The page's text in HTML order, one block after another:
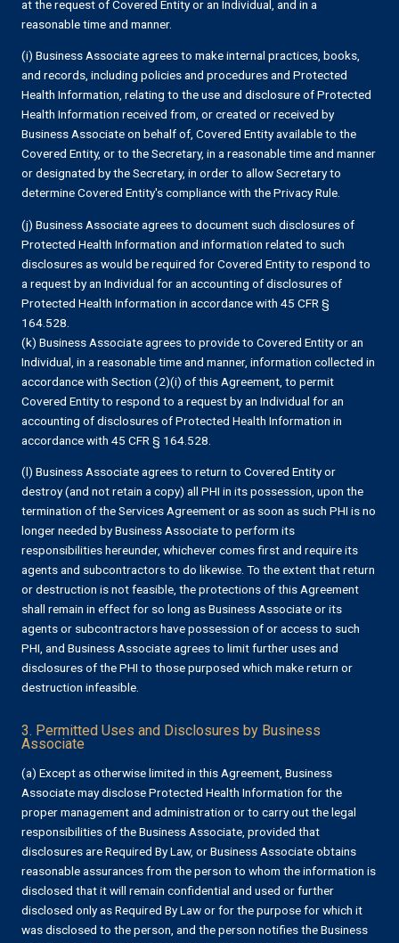
at the request of Covered Entity or an Individual, and in a
reasonable time and manner.
(i) Business Associate agrees to make internal practices, books,
and records, including policies and procedures and Protected
Health Information, relating to the use and disclosure of Protected
Health Information received from, or created or received by
Business Associate on behalf of, Covered Entity available to the
Covered Entity, or to the Secretary, in a reasonable time and manner
or designated by the Secretary, in order to allow Secretary to
determine Covered Entity's compliance with the Privacy Rule.
(j) Business Associate agrees to document such disclosures of
Protected Health Information and information related to such
disclosures as would be required for Covered Entity to respond to
a request by an Individual for an accounting of disclosures of
Protected Health Information in accordance with 45 CFR §
164.528.
(k) Business Associate agrees to provide to Covered Entity or an
Individual, in a reasonable time and manner, information collected in
accordance with Section (2)(i) of this Agreement, to permit
Covered Entity to respond to a request by an Individual for an
accounting of disclosures of Protected Health Information in
accordance with 45 CFR § 164.528.
(l) Business Associate agrees to return to Covered Entity or
destroy (and not retain a copy) all PHI in its possession, upon the
termination of the Services Agreement or as soon as such PHI is no
longer needed by Business Associate to perform its
responsibilities hereunder, whichever comes first and require its
agents and subcontractors to do likewise. To the extent that return
or destruction is not feasible, the protections of this Agreement
shall remain in effect for so long as Business Associate or its
agents or subcontractors have possession of or access to such
PHI, and Business Associate agrees to limit further uses and
disclosures of the PHI to those purposed which make return or
destruction infeasible.
3. Permitted Uses and Disclosures by Business
Associate
(a) Except as otherwise limited in this Agreement, Business
Associate may disclose Protected Health Information for the
proper management and administration or to carry out the legal
responsibilities of the Business Associate, provided that
disclosures are Required By Law, or Business Associate obtains
reasonable assurances from the person to whom the information is
disclosed that it will remain confidential and used or further
disclosed only as Required By Law or for the purpose for which it
was disclosed to the person, and the person notifies the Business